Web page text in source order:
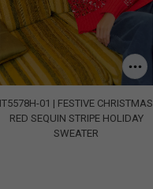
IT5578H-01 | FESTIVE CHRISTMAS
RED SEQUIN STRIPE HOLIDAY
SWEATER